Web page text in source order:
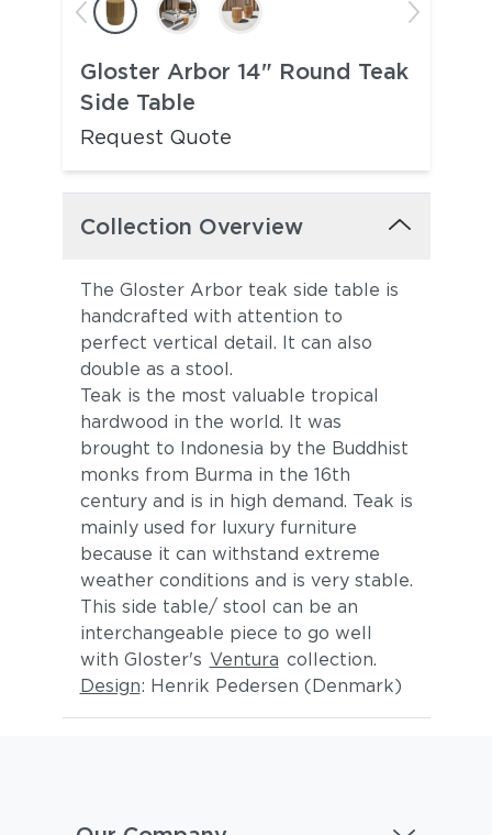
Gloster Arbor 14" Round Teak
Side Table
Request Quote
Collection Overview
The Gloster Arbor teak side table is
handcrafted with attention to
perfect vertical detail. It can also
double as a stool.
Teak is the most valuable tropical
hardwood in the world. It was
brought to Indonesia by the Buddhist
monks from Burma in the 16th
century and is in high demand. Teak is
mainly used for luxury furniture
because it can withstand extreme
weather conditions and is very stable.
This side table/ stool can be an
interchangeable piece to go well
with Gloster's Ventura collection.
Design: Henrik Pedersen (Denmark)